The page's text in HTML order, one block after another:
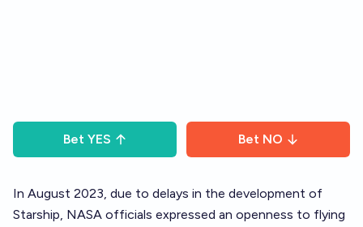
Bet YES Bet NO
In August 2023, due to delays in the development of
Starship, NASA officials expressed an openness to flying